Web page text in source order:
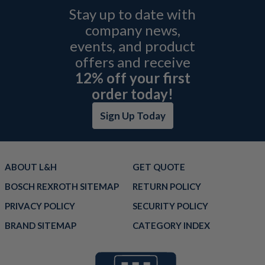
Stay up to date with
company news,
events, and product
offers and receive
12% off your first
order today!
Sign Up Today
ABOUT L&H
GET QUOTE
BOSCH REXROTH SITEMAP
RETURN POLICY
PRIVACY POLICY
SECURITY POLICY
BRAND SITEMAP
CATEGORY INDEX